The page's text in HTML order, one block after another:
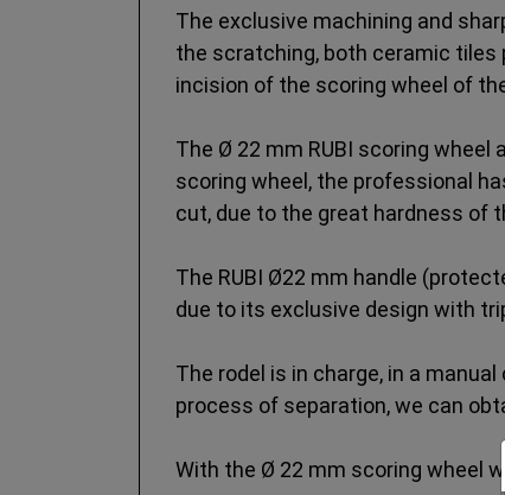
The exclusive machining and
the scratching, both ceramic tiles
incision of the scoring wheel of
The Ø 22 mm RUBI scoring
scoring wheel, the professional
cut, due to the great hardness of
The RUBI Ø22 mm handle
due to its exclusive design with
The rodel is in charge, in a
process of separation, we can
With the Ø 22 mm scoring wheel